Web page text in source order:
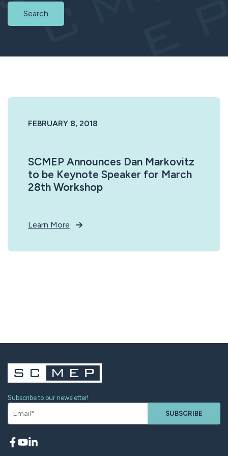
Search
FEBRUARY 8, 2018
SCMEP Announces Dan Markovitz
to be Keynote Speaker for March
28th Workshop
Learn More
Subscribe to our newsletter!
SUBSCRIBE